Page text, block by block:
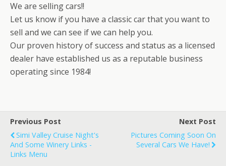
We are selling cars!!
Let us know if you have a classic car that you want to
sell and we can see if we can help you.
Our proven history of success and status as a licensed
dealer have established us as a reputable business
operating since 1984!
Previous Post
Simi Valley Cruise Night's
And Some Winery Links -
Links Menu
Next Post
Pictures Coming Soon On
Several Cars We Have!